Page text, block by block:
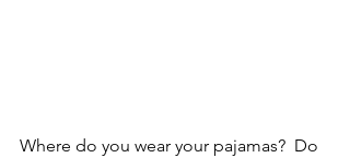
Where do you wear your pajamas?  Do